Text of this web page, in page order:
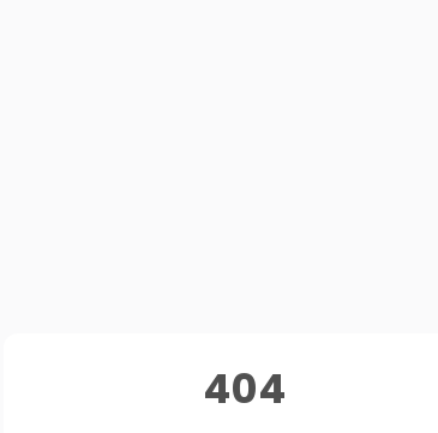
404